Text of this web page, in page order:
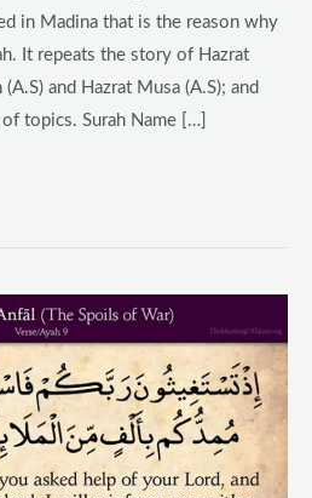
in Madina that is the reason why
It repeats the story of Hazrat
and Hazrat Musa (A.S); and
topics. Surah Name […]